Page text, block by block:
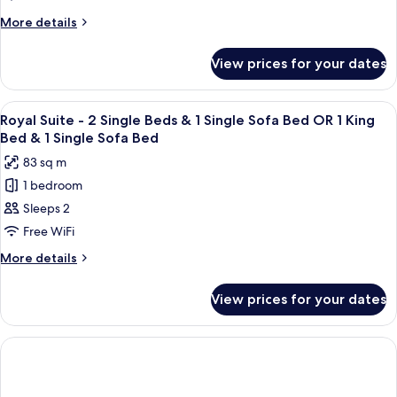
(Mulia
Signature)
More details
More
Room
(Mulia
Signature)
View prices for your dates
View
all
photos
for
Royal
Suite
-
2
&
Single
A spacious bedroom with a large
5
Royal Suite - 2 Single Beds & 1 Single Sofa Bed OR 1 King
Bed & 1 Single Sofa Bed
83 sq m
1 bedroom
Sleeps 2
Free WiFi
More details
More
Suite
2
View prices for your dates